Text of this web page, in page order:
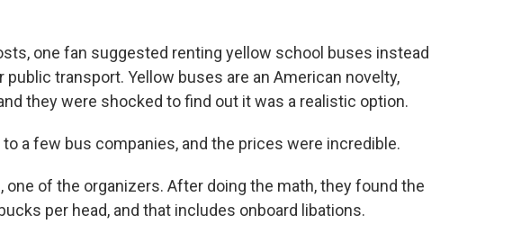
one fan suggested renting yellow school buses instead
transport. Yellow buses are an American novelty,
they were shocked to find out it was a realistic option.
to a few bus companies, and the prices were incredible.
one of the organizers. After doing the math, they found the
per head, and that includes onboard libations.